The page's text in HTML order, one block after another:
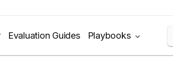
Evaluation Guides Playbooks